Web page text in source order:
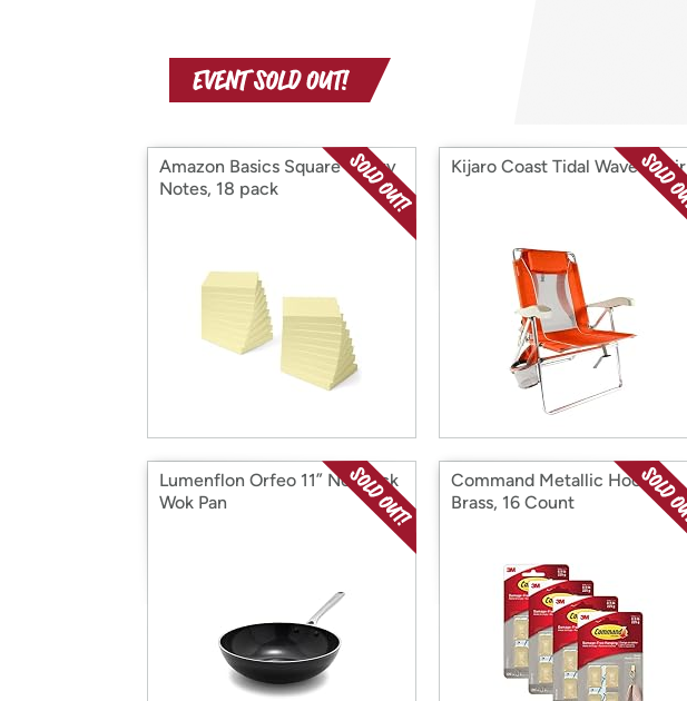
Amazon Basics Square Sticky
Notes, 18 pack
Kijaro Coast Tidal Wave Chair
Lumenflon Orfeo 11” Nonstick
Wok Pan
Command Metallic Hooks,
Brass, 16 Count